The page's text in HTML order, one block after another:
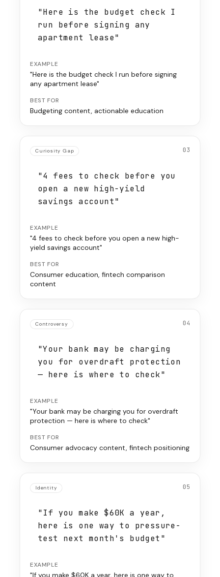
"Here is the budget check I
run before signing any
apartment lease"
EXAMPLE
"Here is the budget check I run before signing
any apartment lease"
BEST FOR
Budgeting content, actionable education
Curiosity Gap 03
"4 fees to check before you
open a new high-yield
savings account"
EXAMPLE
"4 fees to check before you open a new high-
yield savings account"
BEST FOR
Consumer education, fintech comparison
content
Controversy 04
"Your bank may be charging
you for overdraft protection
— here is where to check"
EXAMPLE
"Your bank may be charging you for overdraft
protection — here is where to check"
BEST FOR
Consumer advocacy content, fintech positioning
Identity 05
"If you make $60K a year,
here is one way to pressure-
test next month's budget"
EXAMPLE
"If you make $60K a year, here is one way to